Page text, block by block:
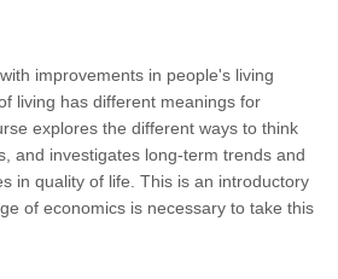
improvements in people's living
living has different meanings for
explores the different ways to think
and investigates long-term trends and
in quality of life. This is an introductory
of economics is necessary to take this